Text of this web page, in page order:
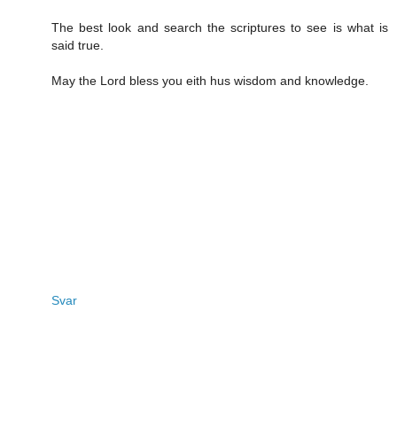
The best look and search the scriptures to see is what is
said true.
May the Lord bless you eith hus wisdom and knowledge.
Svar